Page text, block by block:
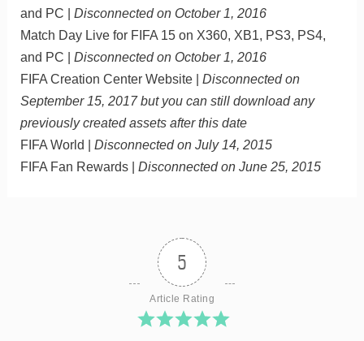
and PC | Disconnected on October 1, 2016
Match Day Live for FIFA 15 on X360, XB1, PS3, PS4,
and PC | Disconnected on October 1, 2016
FIFA Creation Center Website | Disconnected on
September 15, 2017 but you can still download any
previously created assets after this date
FIFA World | Disconnected on July 14, 2015
FIFA Fan Rewards | Disconnected on June 25, 2015
5
Article Rating